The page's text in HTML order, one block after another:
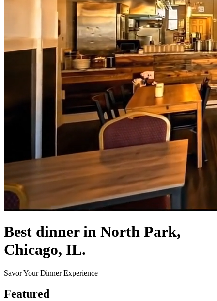
Best dinner in North Park,
Chicago, IL.
Savor Your Dinner Experience
Featured